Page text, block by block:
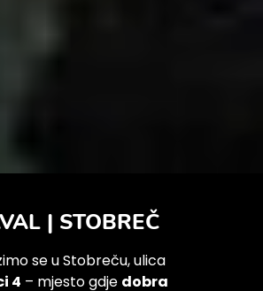
| STOBREČ
se u Stobreču, ulica
4 – mjesto gdje dobra